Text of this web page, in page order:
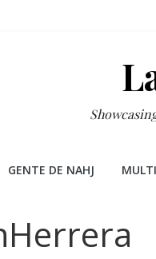
GENTE DE NAHJ